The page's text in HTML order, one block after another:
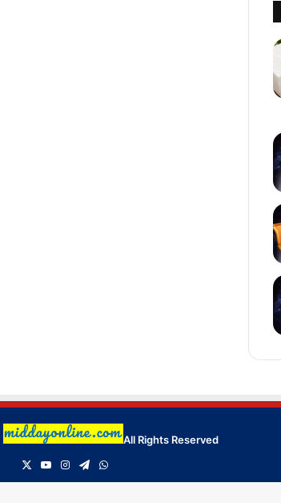
All Rights Reserved
YouTubeInstagram
TelegramWhatsApp